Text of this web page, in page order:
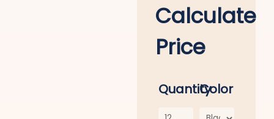
Calculate
Price
QuantityColor